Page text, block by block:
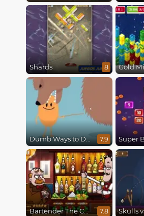
Shards 8
Dumb Ways to Die 7.9 Super
Bartender The Celebs Mix 7.8 Skulls